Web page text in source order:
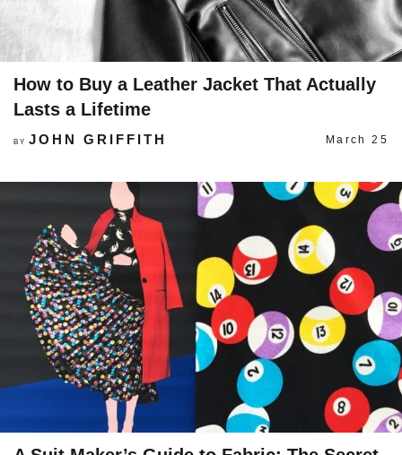
How to Buy a Leather Jacket That Actually
Lasts a Lifetime
BY JOHN GRIFFITH March 25